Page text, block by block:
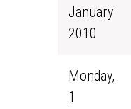
January
2010
Monday,
1